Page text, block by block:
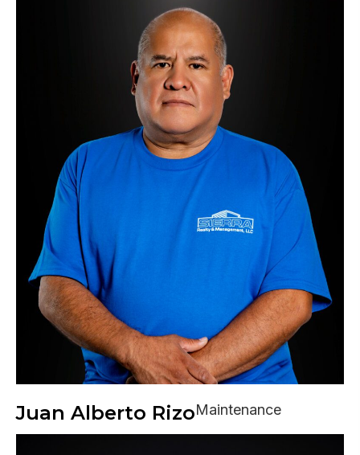
Juan Alberto RizoMaintenance